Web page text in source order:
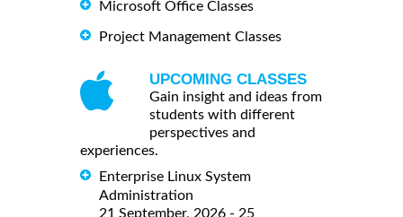
Microsoft Office Classes
Project Management Classes
UPCOMING CLASSES
Gain insight and ideas from
students with different
perspectives and
experiences.
Enterprise Linux System
Administration
21 September, 2026 - 25